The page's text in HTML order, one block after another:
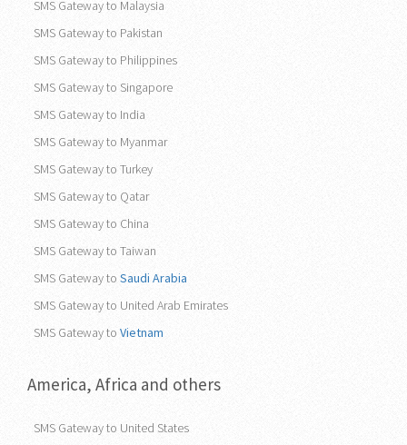
SMS Gateway to Malaysia
SMS Gateway to Pakistan
SMS Gateway to Philippines
SMS Gateway to Singapore
SMS Gateway to India
SMS Gateway to Myanmar
SMS Gateway to Turkey
SMS Gateway to Qatar
SMS Gateway to China
SMS Gateway to Taiwan
SMS Gateway to Saudi Arabia
SMS Gateway to United Arab Emirates
SMS Gateway to Vietnam
America, Africa and others
SMS Gateway to United States